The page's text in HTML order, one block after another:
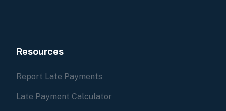
Resources
Report Late Payments
Late Payment Calculator